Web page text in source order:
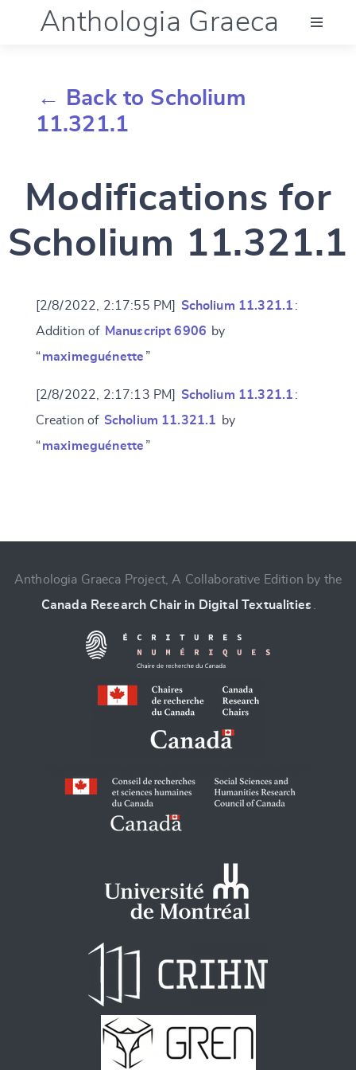
Anthologia Graeca
Language (en)
Account
← Back to Scholium
11.321.1
Modifications for
Scholium 11.321.1
[2/8/2022, 2:17:55 PM] Scholium 11.321.1 :
Addition of Manuscript 6906 by
“maximeguénette ”
[2/8/2022, 2:17:13 PM] Scholium 11.321.1 :
Creation of Scholium 11.321.1
by
“maximeguénette ”
CANCEL SUBMIT & CHANGE
Anthologia Graeca Project, A Collaborative Edition by the
Canada Research Chair in Digital Textualities